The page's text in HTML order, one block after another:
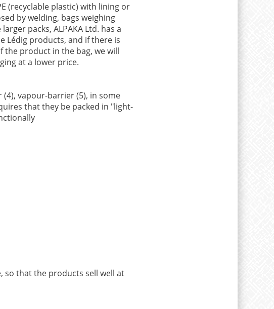
(recyclable plastic) with lining or
by welding, bags weighing
packs, ALPAKA Ltd. has a
Lédig products, and if there is
product in the bag, we will
at a lower price.
vapour-barrier (5), in some
that they be packed in "light-
so that the products sell well at